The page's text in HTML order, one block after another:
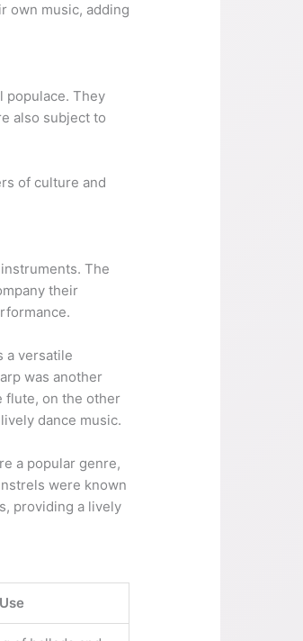
own music, adding
populace. They
also subject to
of culture and
The
their
a versatile
was another
flute, on the other
dance music.
a popular genre,
were known
providing a lively